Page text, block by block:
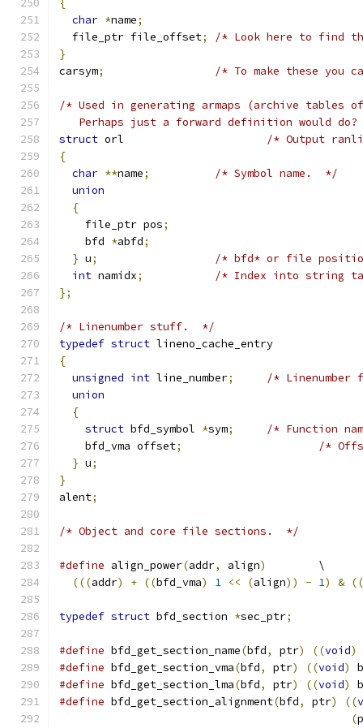
{
char *name;
  file_ptr file_offset
;
/* Look here to find
}
carsym; /* To make these you
/* Used in generating armaps (archive tables
Perhaps just a forward definition would do?
struct
/* Output
{
char **name;
/* Symbol name.  */
union
{
    file_ptr pos
;
    bfd
*abfd;
} u;
/* bfd* or file
int namidx;
/* Index into string
};
/* Linenumber stuff.  */
typedef struct lineno_cache_entry
{
unsigned int line_number;
/*
union
{
struct bfd_symbol *sym;
/* Function
    bfd_vma offset
;
/*
} u;
}
alent;
/* Object and core file sections.  */
#define
	align_power
(addr, align)
	\
(((addr) + ((bfd_vma) 1 << (align)) - 1) & ((
typedef struct bfd_section *sec_ptr;
#define bfd_get_section_name(bfd, ptr) ((void)
#define bfd_get_section_vma(bfd, ptr) ((void)
#define bfd_get_section_lma(bfd, ptr) ((void)
#define bfd_get_section_alignment(bfd, ptr) ((
(